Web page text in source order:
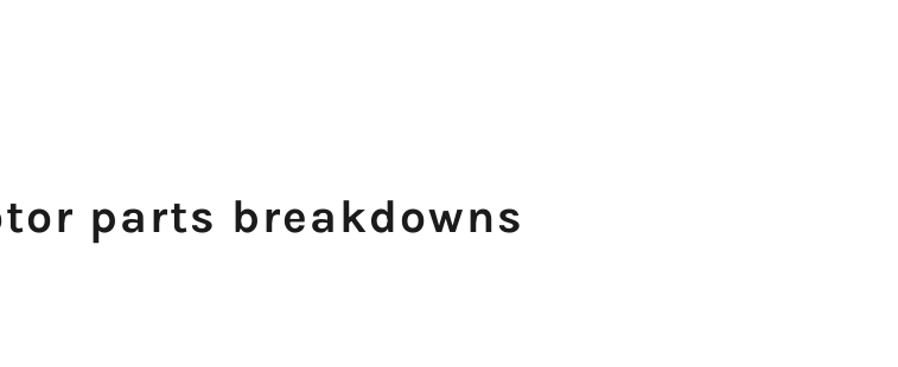
parts breakdowns